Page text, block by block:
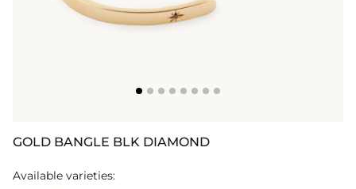
GOLD BANGLE BLK DIAMOND
Available varieties: